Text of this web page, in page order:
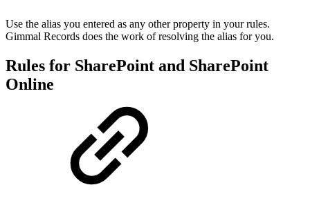
Use the alias you entered as any other property in your rules.
Gimmal Records does the work of resolving the alias for you.
Rules for SharePoint and SharePoint
Online